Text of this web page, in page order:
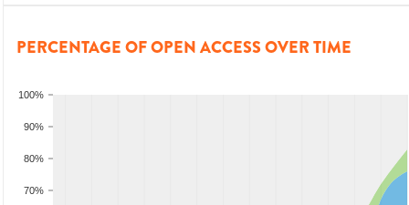
PERCENTAGE OF OPEN ACCESS OVER TIME
70%
80%
90%
100%